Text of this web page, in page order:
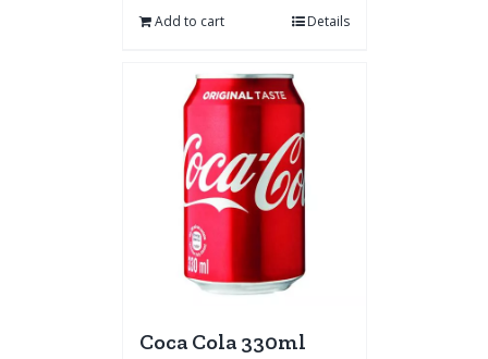
Add to cart Details
Coca Cola 330ml